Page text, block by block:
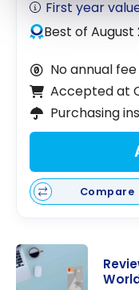
First year
Best of August
No annual fee
Accepted at
Purchasing
Compare